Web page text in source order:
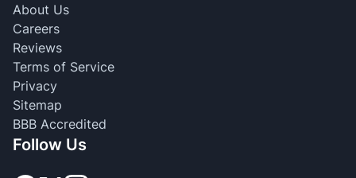
About Us
Careers
Reviews
Terms of Service
Privacy
Sitemap
BBB Accredited
Follow Us